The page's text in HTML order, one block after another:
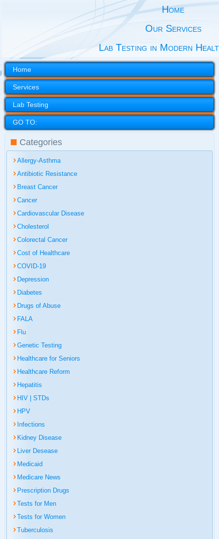
Home
Our Services
Lab Testing in Modern
Home
Services
Lab Testing
GO TO:
Categories
Allergy-Asthma
Antibiotic Resistance
Breast Cancer
Cancer
Cardiovascular Disease
Cholesterol
Colorectal Cancer
Cost of Healthcare
COVID-19
Depression
Diabetes
Drugs of Abuse
FALA
Flu
Genetic Testing
Healthcare for Seniors
Healthcare Reform
Hepatitis
HIV | STDs
HPV
Infections
Kidney Disease
Liver Desease
Medicaid
Medicare News
Prescription Drugs
Tests for Men
Tests for Women
Tuberculosis